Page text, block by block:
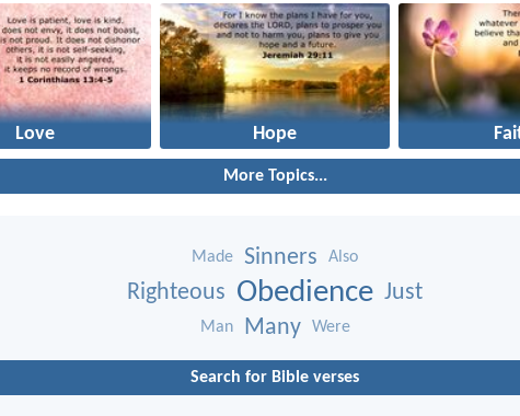
Love Hope
More Topics...
Made Sinners Also
Righteous Obedience Just
Man Many Were
Search for Bible verses